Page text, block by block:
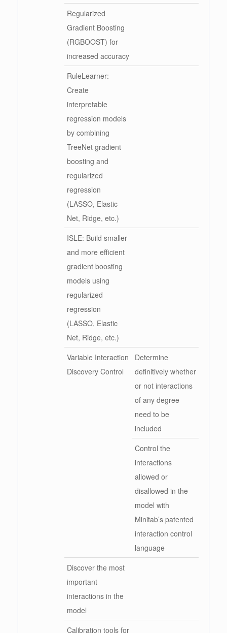
Regularized
Gradient Boosting
(RGBOOST) for
increased accuracy
RuleLearner:
Create
interpretable
regression models
by combining
TreeNet gradient
boosting and
regularized
regression
(LASSO, Elastic
Net, Ridge, etc.)
ISLE: Build smaller
and more efficient
gradient boosting
models using
regularized
regression
(LASSO, Elastic
Net, Ridge, etc.)
Variable Interaction
Discovery Control
Determine
definitively whether
or not interactions
of any degree
need to be
included
Control the
interactions
allowed or
disallowed in the
model with
Minitab’s patented
interaction control
language
Discover the most
important
interactions in the
model
Calibration tools for